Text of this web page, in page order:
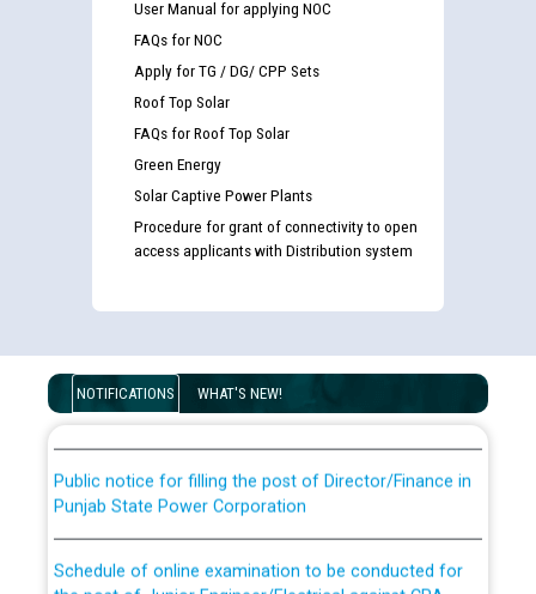
User Manual for applying NOC
FAQs for NOC
Apply for TG / DG/ CPP Sets
Roof Top Solar
FAQs for Roof Top Solar
Green Energy
Solar Captive Power Plants
Procedure for grant of connectivity to open
access applicants with Distribution system
NOTIFICATIONS WHAT'S NEW!
Guidelines regarding use of a scribe for Person With
examination against CRA 316/2026 for JE/Electrical
List of candidates being called for document checking
for the post of JE/Electrical against CRA 303/24
Punjab State Power Corporation
the post of Junior Engineer/Electrical against CRA